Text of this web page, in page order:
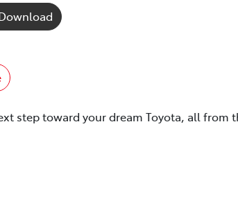
step toward your dream Toyota, all